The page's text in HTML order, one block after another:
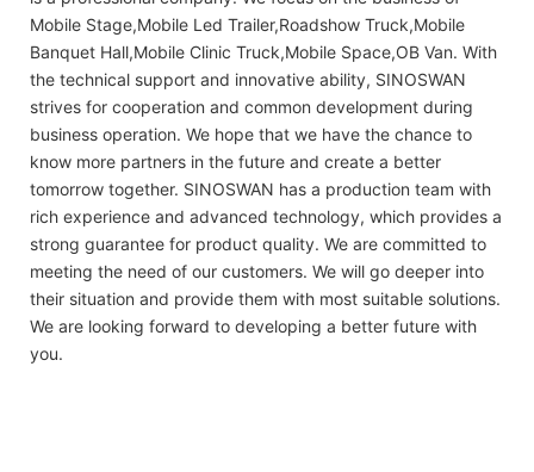
Mobile Stage,Mobile Led Trailer,Roadshow Truck,Mobile
Banquet Hall,Mobile Clinic Truck,Mobile Space,OB Van. With
the technical support and innovative ability, SINOSWAN
strives for cooperation and common development during
business operation. We hope that we have the chance to
know more partners in the future and create a better
tomorrow together. SINOSWAN has a production team with
rich experience and advanced technology, which provides a
strong guarantee for product quality. We are committed to
meeting the need of our customers. We will go deeper into
their situation and provide them with most suitable solutions.
We are looking forward to developing a better future with
you.